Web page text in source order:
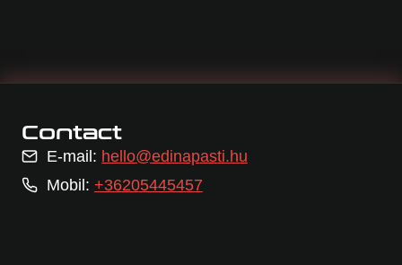
Contact
E-mail: hello@edinapasti.hu
Mobil: +36205445457